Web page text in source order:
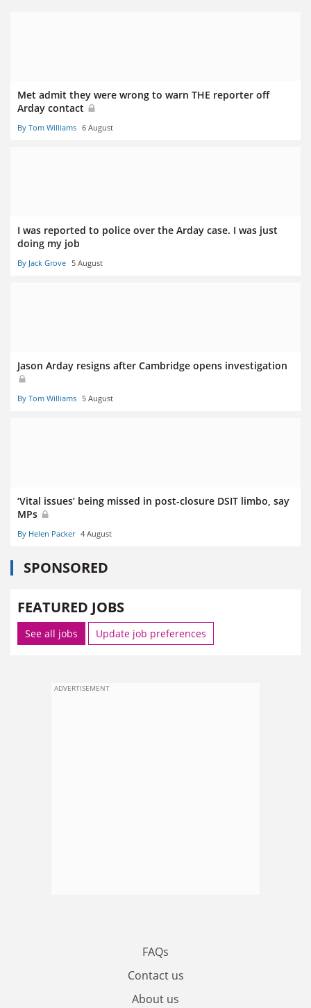
Met admit they were wrong to warn THE reporter off
Arday contact
By Tom Williams 6 August
I was reported to police over the Arday case. I was just
doing my job
By Jack Grove 5 August
Jason Arday resigns after Cambridge opens investigation
By Tom Williams 5 August
‘Vital issues’ being missed in post-closure DSIT limbo, say
MPs
By Helen Packer 4 August
SPONSORED
FEATURED JOBS
See all jobs Update job preferences
ADVERTISEMENT
FAQs
Contact us
About us